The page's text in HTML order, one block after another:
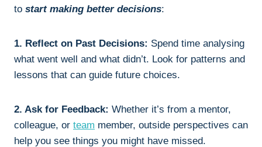
to start making better decisions:
1. Reflect on Past Decisions: Spend time analysing
what went well and what didn’t. Look for patterns and
lessons that can guide future choices.
2. Ask for Feedback: Whether it’s from a mentor,
colleague, or team member, outside perspectives can
help you see things you might have missed.